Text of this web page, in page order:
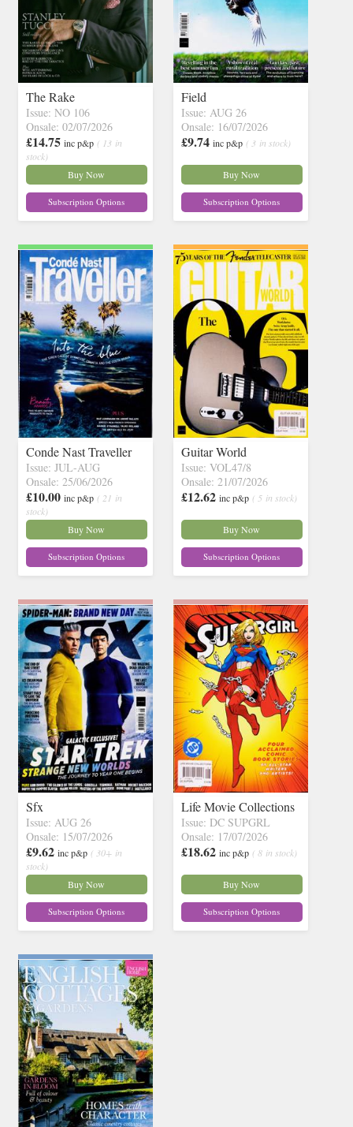
The Rake
Issue: NO 106
Onsale: 02/07/2026
£14.75 inc p&p ( 13 in
stock)
Buy Now
Subscription Options
Field
Issue: AUG 26
Onsale: 16/07/2026
£9.74 inc p&p ( 3 in stock)
Buy Now
Subscription Options
Conde Nast Traveller
Issue: JUL-AUG
Onsale: 25/06/2026
£10.00 inc p&p ( 21 in
stock)
Buy Now
Subscription Options
Guitar World
Issue: VOL47/8
Onsale: 21/07/2026
£12.62 inc p&p ( 5 in stock)
Buy Now
Subscription Options
Sfx
Issue: AUG 26
Onsale: 15/07/2026
£9.62 inc p&p ( 30+ in
stock)
Buy Now
Subscription Options
Life Movie Collections
Issue: DC SUPGRL
Onsale: 17/07/2026
£18.62 inc p&p ( 8 in stock)
Buy Now
Subscription Options